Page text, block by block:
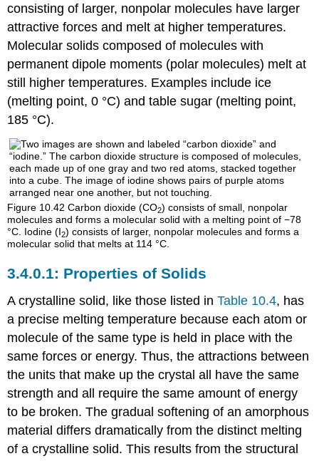
consisting of larger, nonpolar molecules have larger
attractive forces and melt at higher temperatures.
Molecular solids composed of molecules with
permanent dipole moments (polar molecules) melt at
still higher temperatures. Examples include ice
(melting point, 0 °C) and table sugar (melting point,
185 °C).
Figure 10.42Carbon dioxide (CO2) consists of small, nonpolar
molecules and forms a molecular solid with a melting point of −78
°C. Iodine (I2) consists of larger, nonpolar molecules and forms a
molecular solid that melts at 114 °C.
Properties of Solids
A crystalline solid, like those listed inTable 10.4, has
a precise melting temperature because each atom or
molecule of the same type is held in place with the
same forces or energy. Thus, the attractions between
the units that make up the crystal all have the same
strength and all require the same amount of energy
to be broken. The gradual softening of an amorphous
material differs dramatically from the distinct melting
of a crystalline solid. This results from the structural